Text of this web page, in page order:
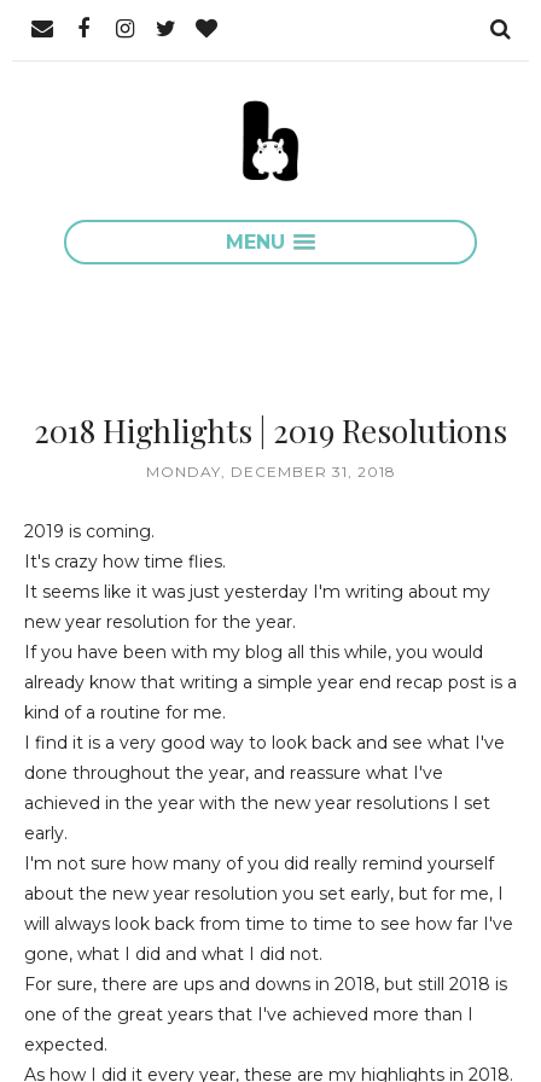
MENU
2018 Highlights | 2019 Resolutions
MONDAY, DECEMBER 31, 2018
2019 is coming.
It's crazy how time flies.
It seems like it was just yesterday I'm writing about my
new year resolution for the year.
If you have been with my blog all this while, you would
already know that writing a simple year end recap post is a
kind of a routine for me.
I find it is a very good way to look back and see what I've
done throughout the year, and reassure what I've
achieved in the year with the new year resolutions I set
early.
I'm not sure how many of you did really remind yourself
about the new year resolution you set early, but for me, I
will always look back from time to time to see how far I've
gone, what I did and what I did not.
For sure, there are ups and downs in 2018, but still 2018 is
one of the great years that I've achieved more than I
expected.
As how I did it every year, these are my highlights in 2018.